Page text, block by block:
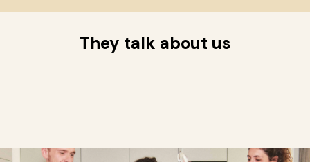
They talk about us